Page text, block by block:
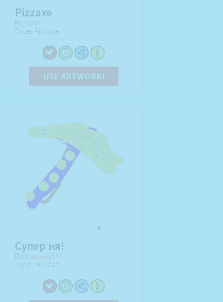
Pizzaxe
By: Saile
Type: Pickaxe
USE ARTWORK!
Супер ня!
By: Марина544
Type: Pickaxe